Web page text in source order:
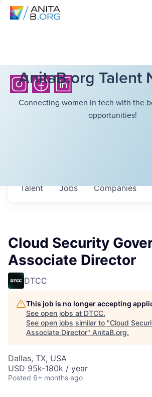
AnitaB.org Talent
Connecting women in tech with the
opportunities!
Jobs Companies
Talent
Cloud Security
Associate Director
DTCC
This job is no longer accepting
See open jobs at DTCC.
See open jobs similar to "Cloud
Associate Director" AnitaB.org.
Dallas, TX, USA
USD 95k-180k / year
Posted 6+ months ago